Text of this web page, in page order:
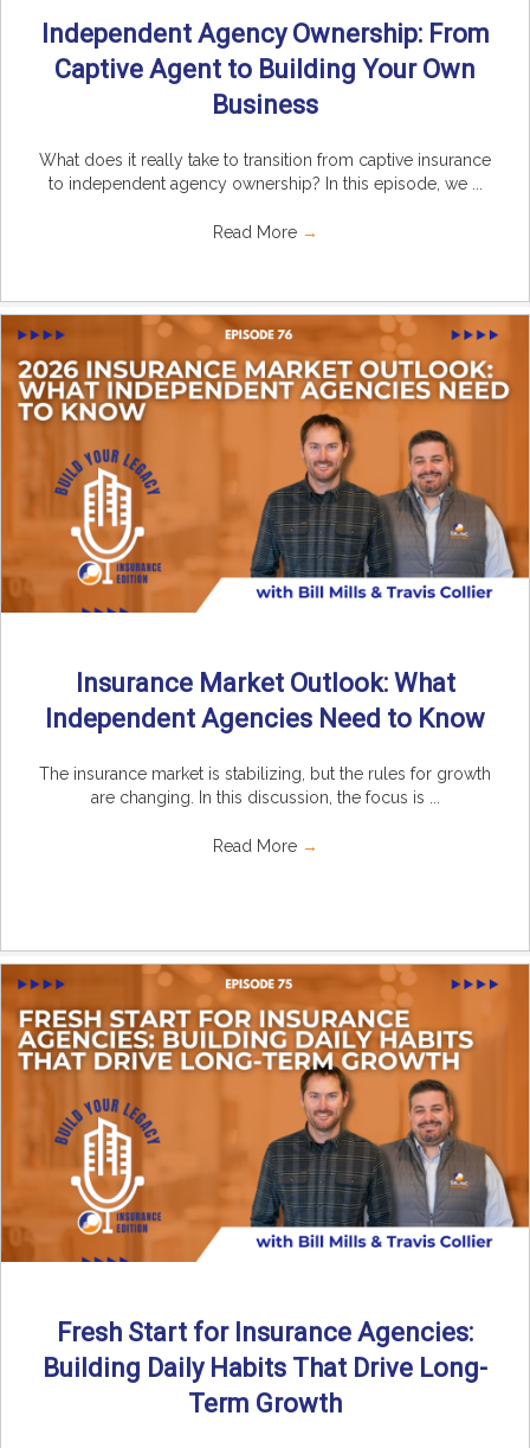
Independent Agency Ownership: From
Captive Agent to Building Your Own
Business
What does it really take to transition from captive insurance
to independent agency ownership? In this episode, we ...
Read More →
Insurance Market Outlook: What
Independent Agencies Need to Know
The insurance market is stabilizing, but the rules for growth
are changing. In this discussion, the focus is ...
Read More →
Fresh Start for Insurance Agencies:
Building Daily Habits That Drive Long-
Term Growth